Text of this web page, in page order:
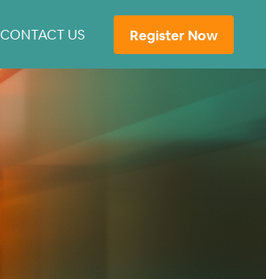
CONTACT US Register Now